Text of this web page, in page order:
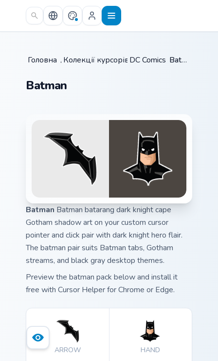
Skip to main content
Головна / Колекції курсорів /
DC Comics / Batman
Batman
Batman Batman batarang dark knight cape
Gotham shadow art on your custom cursor
pointer and click pair with dark knight hero flair.
The batman pair suits Batman tabs, Gotham
streams, and black gray desktop themes.
Preview the batman pack below and install it
free with Cursor Helper for Chrome or Edge.
ARROW HAND